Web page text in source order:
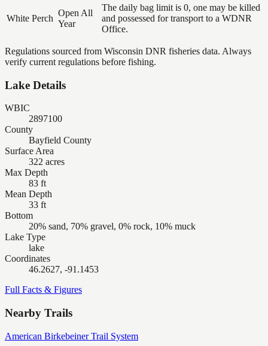
White Perch
Open All
Year
The daily bag limit is 0, one may be killed
and possessed for transport to a WDNR
Office.
Regulations sourced from Wisconsin DNR fisheries data. Always
verify current regulations before fishing.
Lake Details
WBIC
2897100
County
Bayfield County
Surface Area
322 acres
Max Depth
83 ft
Mean Depth
33 ft
Bottom
20% sand, 70% gravel, 0% rock, 10% muck
Lake Type
lake
Coordinates
46.2627, -91.1453
Full Facts & Figures
Nearby Trails
American Birkebeiner Trail System